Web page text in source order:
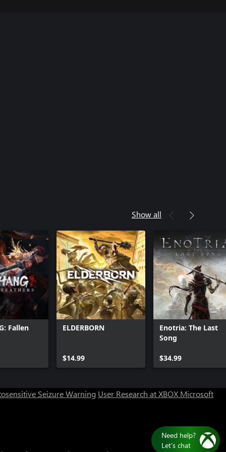
Show all
Fallen
ELDERBORN
$14.99
Enotria: The Last
Song
$34.99
Seizure Warning User Research at XBOX Microsoft
Can we help you?
Chat now